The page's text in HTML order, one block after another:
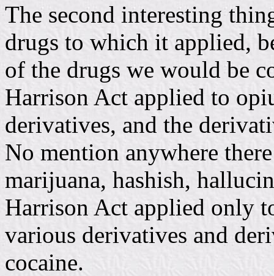
The second interesting
drugs to which it applied,
of the drugs we would be
Harrison Act applied to
derivatives, and the
No mention anywhere
marijuana, hashish,
Harrison Act applied only
various derivatives and
cocaine.